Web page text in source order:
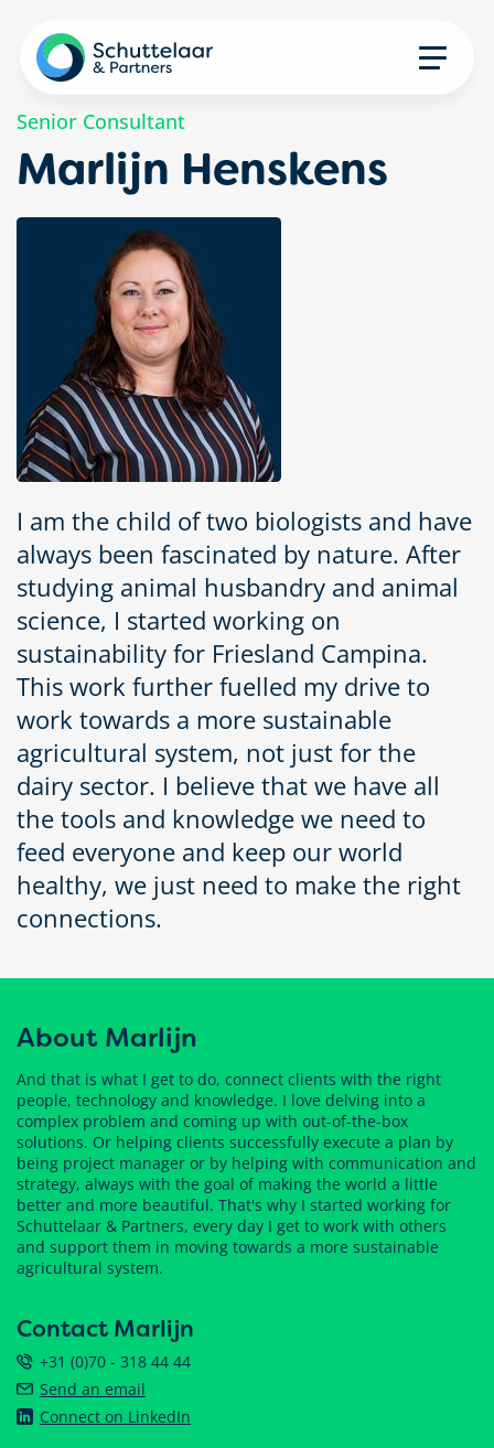
Senior Consultant
Marlijn Henskens
I am the child of two biologists and have
always been fascinated by nature. After
studying animal husbandry and animal
science, I started working on
sustainability for Friesland Campina.
This work further fuelled my drive to
work towards a more sustainable
agricultural system, not just for the
dairy sector. I believe that we have all
the tools and knowledge we need to
feed everyone and keep our world
healthy, we just need to make the right
connections.
About Marlijn
And that is what I get to do, connect clients with the right
people, technology and knowledge. I love delving into a
complex problem and coming up with out-of-the-box
solutions. Or helping clients successfully execute a plan by
being project manager or by helping with communication and
strategy, always with the goal of making the world a little
better and more beautiful. That's why I started working for
Schuttelaar & Partners, every day I get to work with others
and support them in moving towards a more sustainable
agricultural system.
Contact Marlijn
+31 (0)70 - 318 44 44
Send an email
Connect on LinkedIn